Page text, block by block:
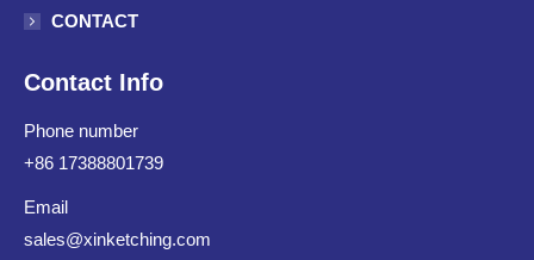
CONTACT
Contact Info
Phone number
+86 17388801739
Email
sales@xinketching.com